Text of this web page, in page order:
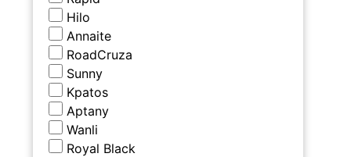
Hilo
Annaite
RoadCruza
Sunny
Kpatos
Aptany
Wanli
Royal Black